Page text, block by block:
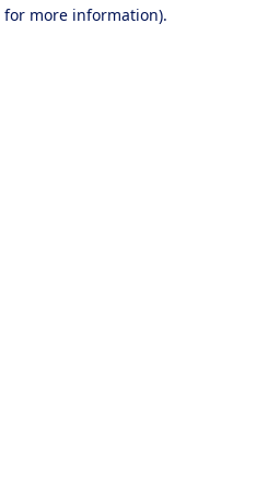
for more information).